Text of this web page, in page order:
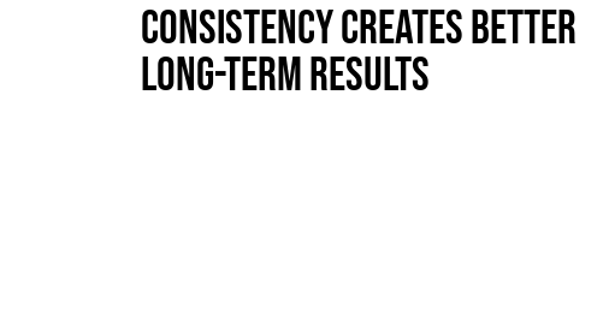
Consistency Creates Better
Long-Term Results